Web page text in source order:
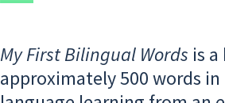
My First Bilingual Words is
approximately 500 words